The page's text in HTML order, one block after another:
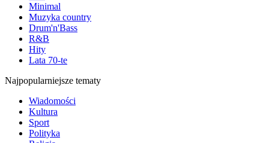
Minimal
Muzyka country
Drum'n'Bass
R&B
Hity
Lata 70-te
Najpopularniejsze tematy
Wiadomości
Kultura
Sport
Polityka